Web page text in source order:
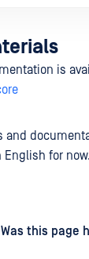
is
and
for now.
Was this page